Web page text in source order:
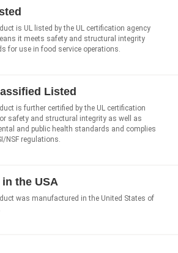
is UL listed by the UL certification agency
it meets safety and structural integrity
for use in food service operations.
Listed
is further certified by the UL certification
safety and structural integrity as well as
and public health standards and complies
NSF regulations.
in the USA
was manufactured in the United States of